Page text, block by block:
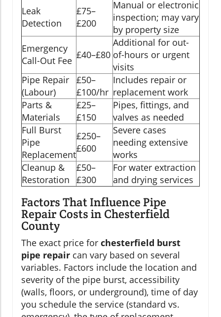
Leak
Detection
£75–
£200
Manual or electronic
inspection; may vary
by property size
Emergency
Call-Out Fee £40–£80
Additional for out-
of-hours or urgent
visits
Pipe Repair
(Labour)
£50–
£100/hr
Includes repair or
replacement work
Parts &
Materials
£25–
£150
Pipes, fittings, and
valves as needed
Full Burst
Pipe
Replacement
£250–
£600
Severe cases
needing extensive
works
Cleanup &
Restoration
£50–
£300
For water extraction
and drying services
Factors That Influence Pipe
Repair Costs in Chesterfield
County
The exact price for chesterfield burst
pipe repair can vary based on several
variables. Factors include the location and
severity of the pipe burst, accessibility
(walls, floors, or underground), time of day
you schedule the service (standard vs.